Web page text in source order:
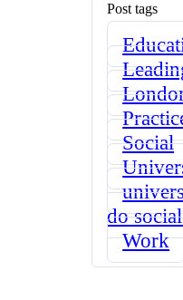
Post tags
Social
do
Work